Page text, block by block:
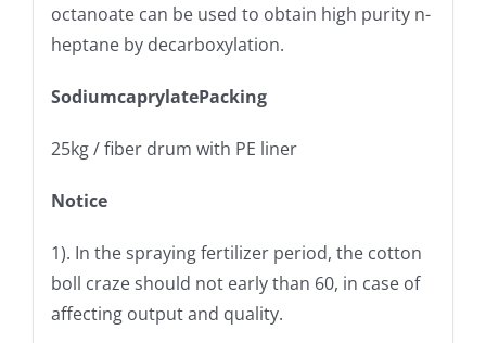
octanoate can be used to obtain high purity n-
heptane by decarboxylation.
SodiumcaprylatePacking
25kg / fiber drum with PE liner
Notice
1). In the spraying fertilizer period, the cotton
boll craze should not early than 60, in case of
affecting output and quality.